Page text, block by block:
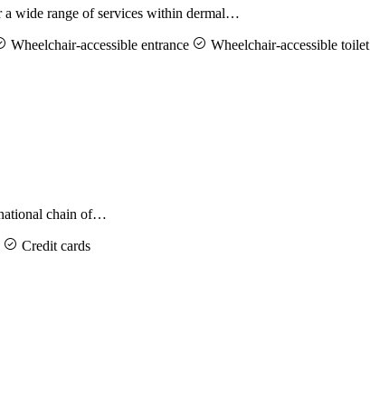
a wide range of services within dermal…
Wheelchair-accessible entrance
Wheelchair-accessible toilet
chain of…
Credit cards